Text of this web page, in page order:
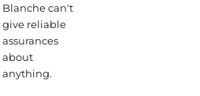
Blanche can't
give reliable
assurances
about
anything.